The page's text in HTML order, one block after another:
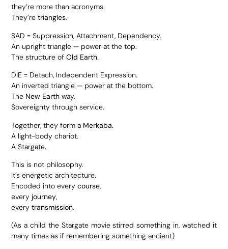
they’re more than acronyms.
They’retriangles.
SAD = Suppression, Attachment, Dependency.
An upright triangle — power at the top.
The structure ofOld Earth.
DIE = Detach, Independent Expression.
An inverted triangle — power at the bottom.
The New Earth way.
Sovereignty through service.
Together, they form a Merkaba.
A light-body chariot.
A Stargate.
This is not philosophy.
It’s energetic architecture.
Encoded into everycourse,
every journey,
everytransmission.
(As a child the Stargate movie stirred something in, watched it
many times as if remembering something ancient)